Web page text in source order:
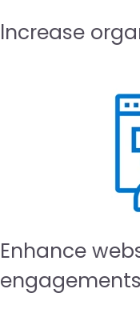
lncrease
Enhance